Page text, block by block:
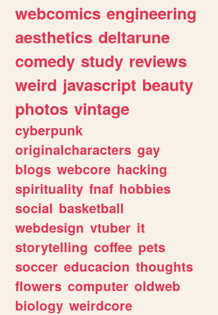
webcomics engineering
aesthetics deltarune
comedy study reviews
weird javascript beauty
photos vintage
cyberpunk
originalcharacters gay
blogs webcore hacking
spirituality fnaf hobbies
social basketball
webdesign vtuber it
storytelling coffee pets
soccer educacion thoughts
flowers computer oldweb
biology weirdcore